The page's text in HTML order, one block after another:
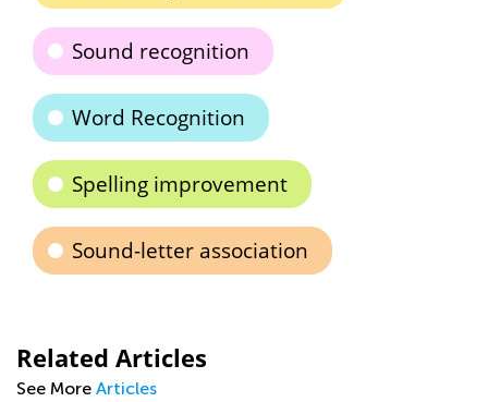
Sound recognition
Word Recognition
Spelling improvement
Sound-letter association
Related Articles
See More Articles